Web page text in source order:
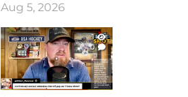
Aug 5, 2026
1
0